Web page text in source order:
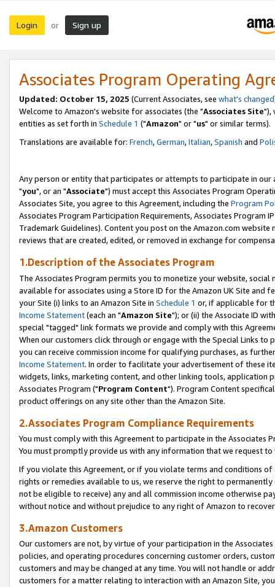
Login or Sign up
Associates Program Operating
Updated: October 15, 2025 (Current Associates, see what's changed
Welcome to Amazon's website for associates (the "Associates Site"),
entities as set forth in Schedule 1 ("Amazon" or "us" or similar terms).
Translations are available for: French,German,Italian,Spanish and
Any person or entity that participates or attempts to participate in our
"you", or an "Associate") must accept this Associates Program
Associates Site, you agree to this Agreement, including the Program
Associates Program Participation Requirements, Associates Program
Trademark Guidelines). Content you post on the Amazon.com
reviews that are created, edited, or removed in exchange for
1.Description of the Associates Program
The Associates Program permits you to monetize your website,
available for associates using a Store ID for the Amazon UK Site and
your Site (i) links to an Amazon Site in Schedule 1 or, if applicable for
Income Statement(each an "Amazon Site"); or (ii) the Associate ID
special "tagged" link formats we provide and comply with this
When our customers click through or engage with the Special Links
you can receive commission income for qualifying purchases, as
Income Statement. In order to facilitate your advertisement of these
widgets, links, marketing content, and other linking tools, application
Associates Program ("Program Content"). Program Content
product offerings on any site other than the Amazon Site.
2.Associates Program Compliance Requirements
You must comply with this Agreement to participate in the Associates
You must promptly provide us with any information that we request
If you violate this Agreement, or if you violate terms and conditions
rights or remedies available to us, we reserve the right to
not be eligible to receive) any and all commission income otherwise
without notice and without prejudice to any right of Amazon to
3.Amazon Customers
Our customers are not, by virtue of your participation in the
policies, and operating procedures concerning customer orders,
customers and may be changed at any time. You will not handle or
customers for a matter relating to interaction with an Amazon Site,